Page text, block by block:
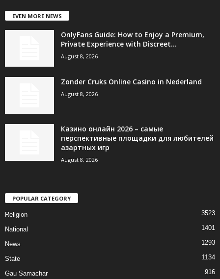
EVEN MORE NEWS
OnlyFans Guide: How to Enjoy a Premium,
Private Experience with Discreet...
August 8, 2026
Zonder Cruks Online Casino in Nederland
August 8, 2026
Казино онлайн 2026 – самые
перспективные площадки для любителей
азартных игр
August 8, 2026
POPULAR CATEGORY
Religion 3523
National 1401
News 1293
State 1134
Gau Samachar 916